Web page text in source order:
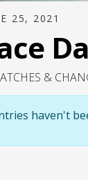
25, 2021
&
haven't